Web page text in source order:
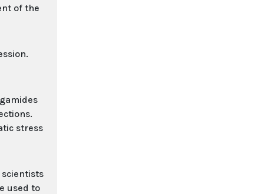
of the
stress
used to